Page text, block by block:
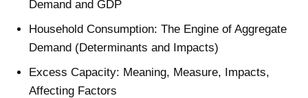
Demand and GDP
Household Consumption: The Engine of Aggregate
Demand (Determinants and Impacts)
Excess Capacity: Meaning, Measure, Impacts,
Affecting Factors